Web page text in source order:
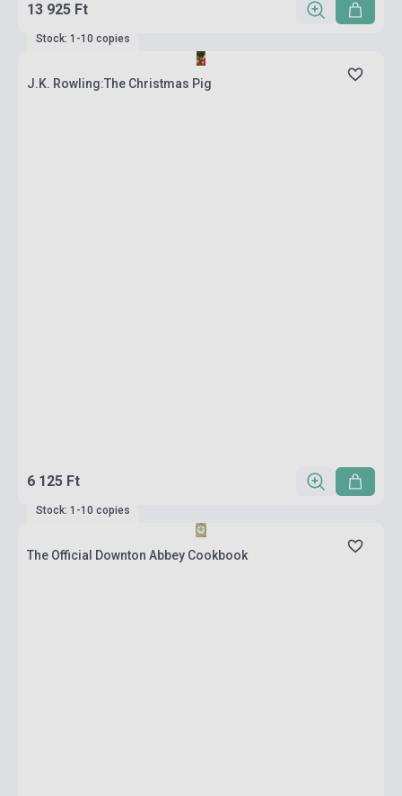
13 925 Ft
Stock: 1-10 copies
J.K. Rowling:The Christmas Pig
6 125 Ft
Stock: 1-10 copies
The Official Downton Abbey Cookbook